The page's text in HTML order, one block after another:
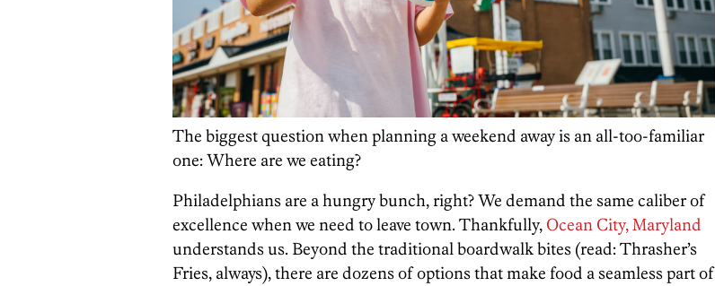
The biggest question when planning a weekend away is an all-too-familiar
one: Where are we eating?
Philadelphians are a hungry bunch, right? We demand the same caliber of
excellence when we need to leave town. Thankfully, Ocean City, Maryland
understands us. Beyond the traditional boardwalk bites (read: Thrasher’s
Fries, always), there are dozens of options that make food a seamless part of